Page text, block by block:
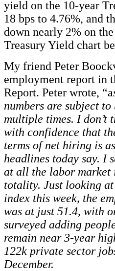
yield on the 10-year
18 bps to 4.76%, and
down nearly 2% on
Treasury Yield chart
My friend Peter
employment report in
Report. Peter wrote, “a
numbers are subject
multiple times. I don’t
with confidence that
terms of net hiring is
headlines today say. I
at all the labor market
totality. Just looking
index this week, the
was at just 51.4, with
surveyed adding
remain near 3-year
122k private sector
December.